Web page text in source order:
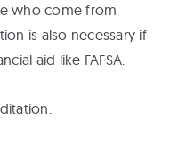
who come from
is also necessary if
aid like FAFSA.